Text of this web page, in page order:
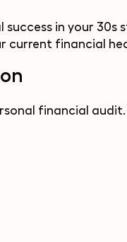
in your
current financial
financial